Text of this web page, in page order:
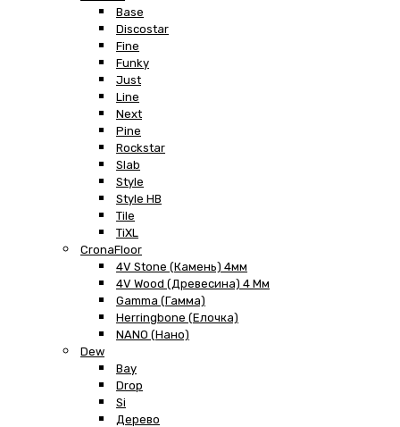
Base
Discostar
Fine
Funky
Just
Line
Next
Pine
Rockstar
Slab
Style
Style HB
Tile
TiXL
CronaFloor
4V Stone (Камень) 4мм
4V Wood (Древесина) 4 Мм
Gamma (Гамма)
Herringbone (Елочка)
NANO (Нано)
Dew
Bay
Drop
Si
Дерево